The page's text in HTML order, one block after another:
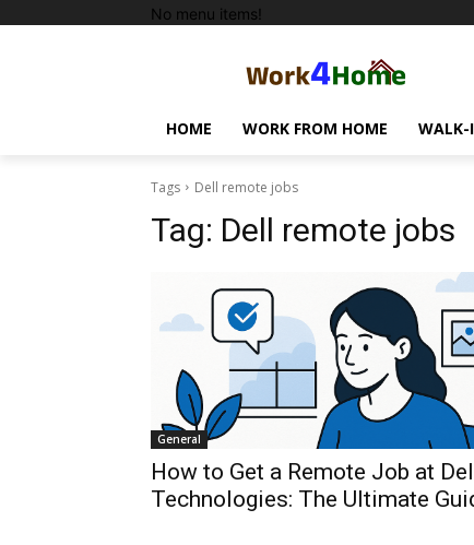
No menu items!
HOME WORK FROM HOME WALK-
Tags Dell remote jobs
Tag: Dell remote jobs
General
How to Get a Remote Job at
Technologies: The Ultimate